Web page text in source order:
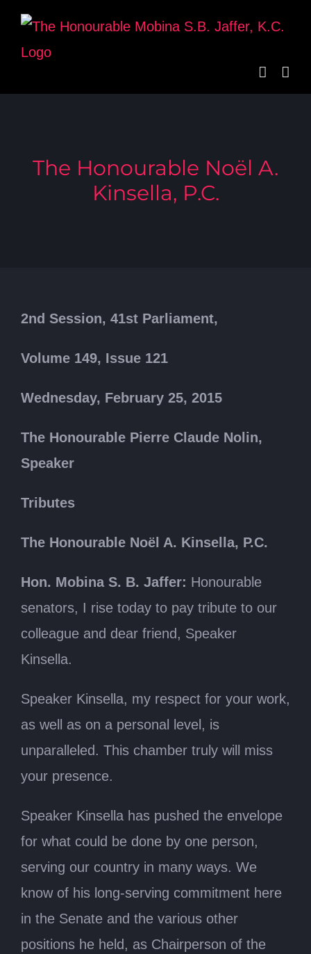
Skip
content
The Honourable Noël A.
Kinsella, P.C.
2nd Session, 41st Parliament,
Volume 149, Issue 121
Wednesday, February 25, 2015
The Honourable Pierre Claude Nolin,
Speaker
Tributes
The Honourable Noël A. Kinsella, P.C.
Hon. Mobina S. B. Jaffer: Honourable
senators, I rise today to pay tribute to our
colleague and dear friend, Speaker
Kinsella.
Speaker Kinsella, my respect for your work,
as well as on a personal level, is
unparalleled. This chamber truly will miss
your presence.
Speaker Kinsella has pushed the envelope
for what could be done by one person,
serving our country in many ways. We
know of his long-serving commitment here
in the Senate and the various other
positions he held, as Chairperson of the